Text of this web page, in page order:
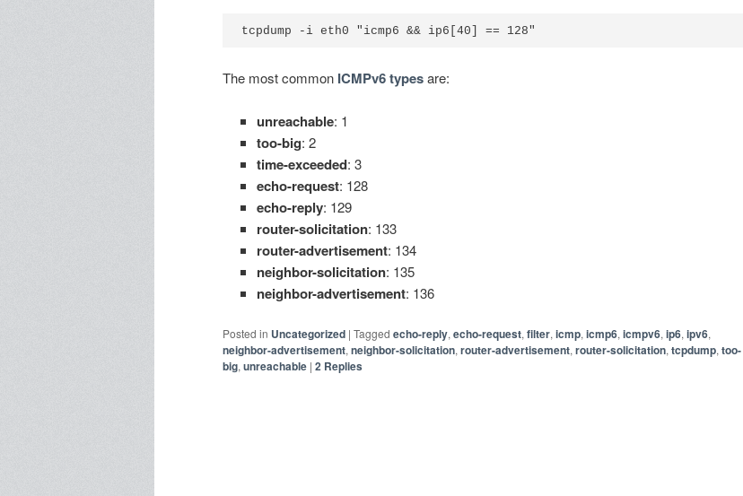
The most common ICMPv6 typesare:
unreachable: 1
too-big: 2
time-exceeded: 3
echo-request: 128
echo-reply: 129
router-solicitation: 133
router-advertisement: 134
neighbor-solicitation: 135
neighbor-advertisement: 136
Posted in Uncategorized | Tagged echo-reply, echo-request, filter, icmp, icmp6, icmpv6, ip6, ipv6,
neighbor-advertisement, neighbor-solicitation, router-advertisement, router-solicitation, tcpdump, too-
big, unreachable | 2 Replies